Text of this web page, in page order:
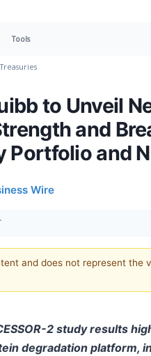
Tools
Treasuries
to Unveil
and
Portfolio and
Wire
and does not represent the
2 study results
degradation platform,